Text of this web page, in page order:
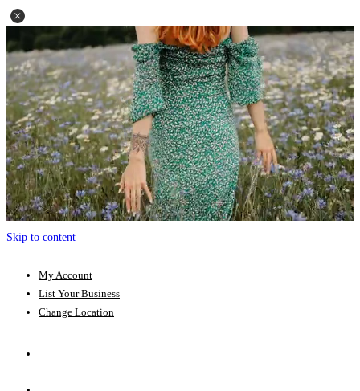
Skip to content
My Account
List Your Business
Change Location